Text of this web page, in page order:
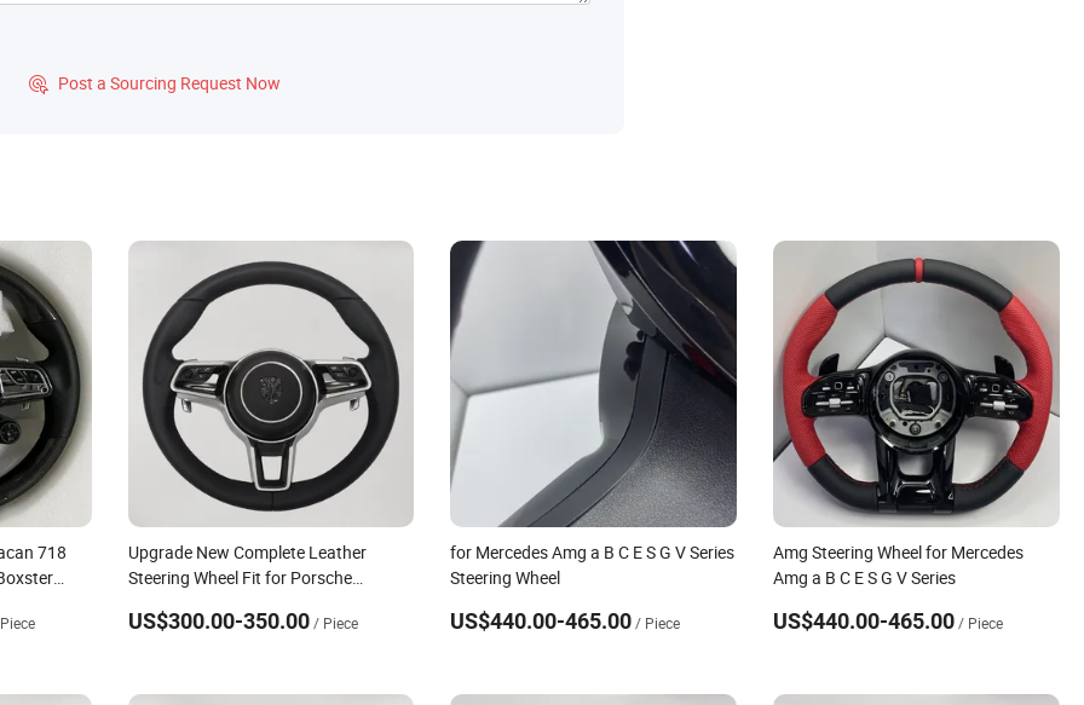
 Post a Sourcing Request Now
718
Upgrade New Complete Leather
Steering Wheel Fit for Porsche
US$300.00-350.00 / Piece
for Mercedes Amg a B C E S G V Series
Steering Wheel
US$440.00-465.00 / Piece
Amg Steering Wheel for Mercedes
Amg a B C E S G V Series
US$440.00-465.00/ Piece